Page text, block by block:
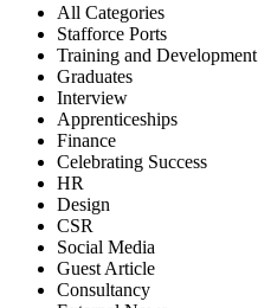
All Categories
Stafforce Ports
Training and Development
Graduates
Interview
Apprenticeships
Finance
Celebrating Success
HR
Design
CSR
Social Media
Guest Article
Consultancy